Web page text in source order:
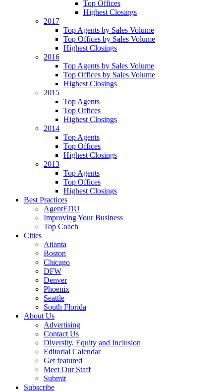
Top Offices
Highest Closings
2017
Top Agents by Sales Volume
Top Offices by Sales Volume
Highest Closings
2016
Top Agents by Sales Volume
Top Offices by Sales Volume
Highest Closings
2015
Top Agents
Top Offices
Highest Closings
2014
Top Agents
Top Offices
Highest Closings
2013
Top Agents
Top Offices
Highest Closings
Best Practices
AgentEDU
Improving Your Business
Top Coach
Cities
Atlanta
Boston
Chicago
DFW
Denver
Phoenix
Seattle
South Florida
About Us
Advertising
Contact Us
Diversity, Equity and Inclusion
Editorial Calendar
Get featured
Meet Our Staff
Submit
Subscribe